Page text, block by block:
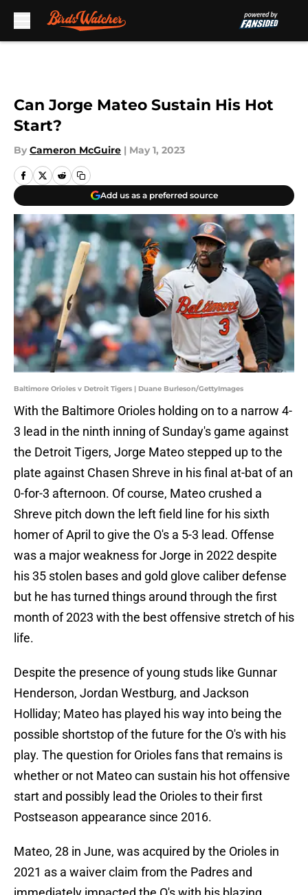
Can Jorge Mateo Sustain His Hot
Start?
By Cameron McGuire | May 1, 2023
Add us as a preferred source
Baltimore Orioles v Detroit Tigers | Duane Burleson/GettyImages
With the Baltimore Orioles holding on to a narrow 4-
3 lead in the ninth inning of Sunday's game against
the Detroit Tigers, Jorge Mateo stepped up to the
plate against Chasen Shreve in his final at-bat of an
0-for-3 afternoon. Of course, Mateo crushed a
Shreve pitch down the left field line for his sixth
homer of April to give the O's a 5-3 lead. Offense
was a major weakness for Jorge in 2022 despite
his 35 stolen bases and gold glove caliber defense
but he has turned things around through the first
month of 2023 with the best offensive stretch of his
life.
Despite the presence of young studs like Gunnar
Henderson, Jordan Westburg, and Jackson
Holliday; Mateo has played his way into being the
possible shortstop of the future for the O's with his
play. The question for Orioles fans that remains is
whether or not Mateo can sustain his hot offensive
start and possibly lead the Orioles to their first
Postseason appearance since 2016.
Mateo, 28 in June, was acquired by the Orioles in
2021 as a waiver claim from the Padres and